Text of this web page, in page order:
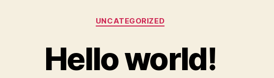
Categories
UNCATEGORIZED
Hello world!